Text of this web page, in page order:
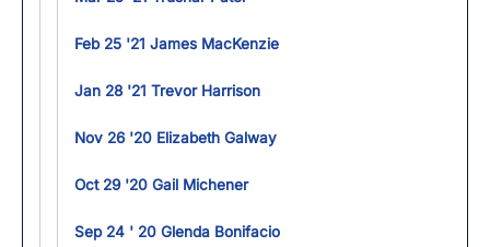
Feb 25 '21 James MacKenzie
Jan 28 '21 Trevor Harrison
Nov 26 '20 Elizabeth Galway
Oct 29 '20 Gail Michener
Sep 24 ' 20 Glenda Bonifacio